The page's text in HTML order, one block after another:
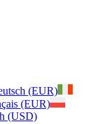
(EUR)
(EUR)
(USD)